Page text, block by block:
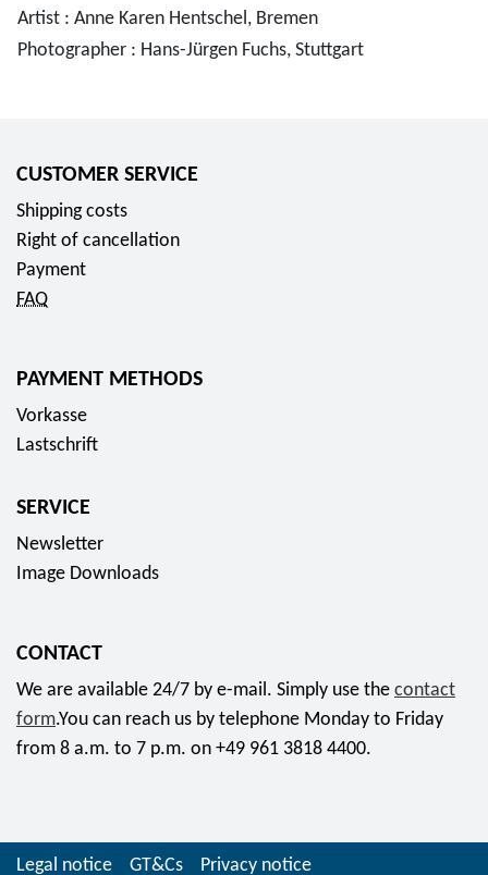
Artist : Anne Karen Hentschel, Bremen
Photographer : Hans-Jürgen Fuchs, Stuttgart
CUSTOMER SERVICE
Shipping costs
Right of cancellation
Payment
FAQ
PAYMENT METHODS
Vorkasse
Lastschrift
SERVICE
Newsletter
Image Downloads
CONTACT
We are available 24/7 by e-mail. Simply use the contact
form.You can reach us by telephone Monday to Friday
from 8 a.m. to 7 p.m. on +49 961 3818 4400.
Legal notice GT&Cs Privacy notice